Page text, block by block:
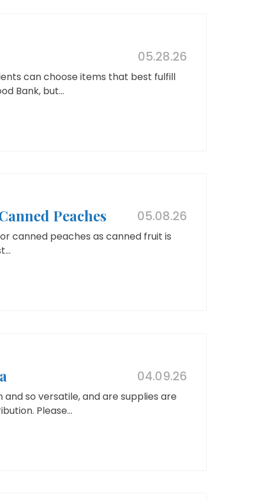
05.28.26
can choose items that best fulfill
Bank, but...
Peaches 05.08.26
canned peaches as canned fruit is
04.09.26
so versatile, and are supplies are
Please...